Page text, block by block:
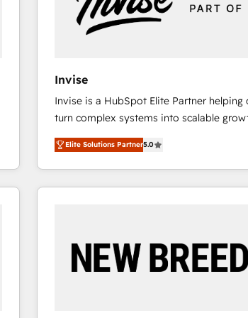
Invise
Invise is a HubSpot Elite Partner helping
turn complex systems into scalable
We combine strategy, technology and
management to drive measurable results.
the fast-growing Siloy Group, we unite
250+ HubSpot experts across Europe –
reliable source of truth - Unlock the full
CRM and marketing data, not just
Elite Solutions Partner5.0